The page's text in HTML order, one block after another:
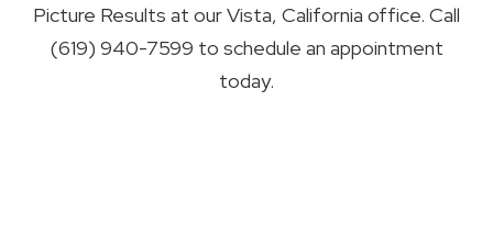
Picture Results at our Vista, California office. Call
(619) 940-7599 to schedule an appointment
today.